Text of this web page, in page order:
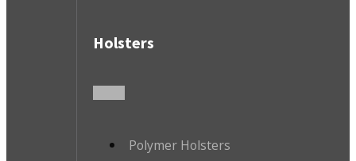
Holsters
Polymer Holsters